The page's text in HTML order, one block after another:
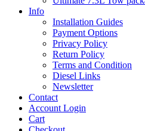
Info
Installation Guides
Payment Options
Privacy Policy
Return Policy
Terms and Condition
Diesel Links
Newsletter
Contact
Account Login
Cart